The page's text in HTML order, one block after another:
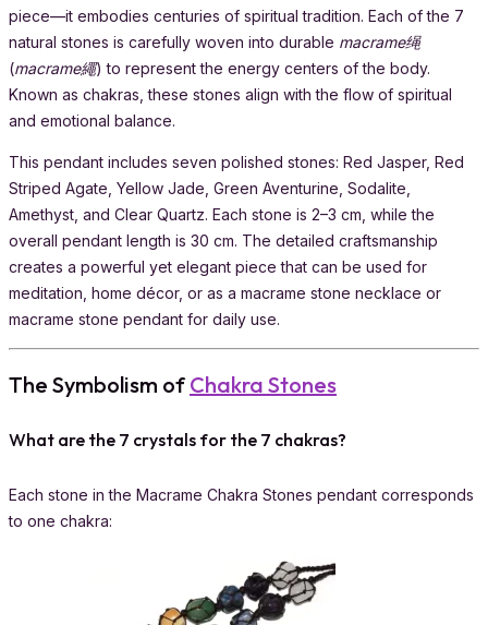
piece—it embodies centuries of spiritual tradition. Each of the 7
natural stones is carefully woven into durable macrame绳
(macrame繩) to represent the energy centers of the body.
Known as chakras, these stones align with the flow of spiritual
and emotional balance.
This pendant includes seven polished stones: Red Jasper, Red
Striped Agate, Yellow Jade, Green Aventurine, Sodalite,
Amethyst, and Clear Quartz. Each stone is 2–3 cm, while the
overall pendant length is 30 cm. The detailed craftsmanship
creates a powerful yet elegant piece that can be used for
meditation, home décor, or as a macrame stone necklace or
macrame stone pendant for daily use.
The Symbolism ofChakra Stones
What are the 7 crystals for the 7 chakras?
Each stone in the Macrame Chakra Stones pendant corresponds
to one chakra: